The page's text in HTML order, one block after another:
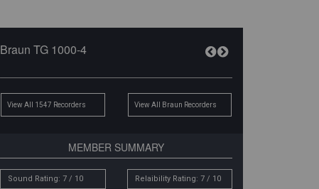
Braun TG 1000-4
View All 1547 Recorders View All Braun Recorders
MEMBER SUMMARY
Sound Rating: 7 / 10 Relaibility Rating: 7 / 10